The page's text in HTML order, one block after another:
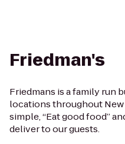
Friedman's
Friedmans is a family run
locations throughout New
simple, “Eat good food”
deliver to our guests.